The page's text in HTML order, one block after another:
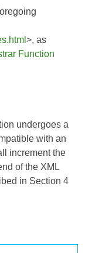
>, as
Function
undergoes a
with an
increment the
of the XML
in Section 4